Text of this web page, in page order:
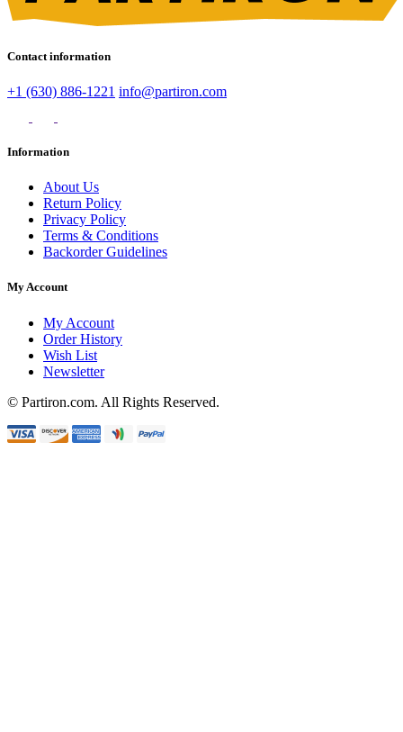
Contact information
+1 (630) 886-1221 info@partiron.com
Information
About Us
Return Policy
Privacy Policy
Terms & Conditions
Backorder Guidelines
My Account
My Account
Order History
Wish List
Newsletter
© Partiron.com. All Rights Reserved.